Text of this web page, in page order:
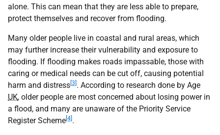
alone. This can mean that they are less able to prepare,
protect themselves and recover from flooding.
Many older people live in coastal and rural areas, which
may further increase their vulnerability and exposure to
flooding. If flooding makes roads impassable, those with
caring or medical needs can be cut off, causing potential
harm and distress [3] . According to research done by Age
UK, older people are most concerned about losing power in
a flood, and many are unaware of the Priority Service
Register Scheme [4] .